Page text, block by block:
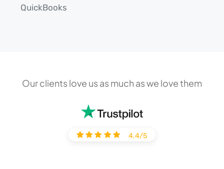
QuickBooks
Our clients love us as much as we love them
4.4/5